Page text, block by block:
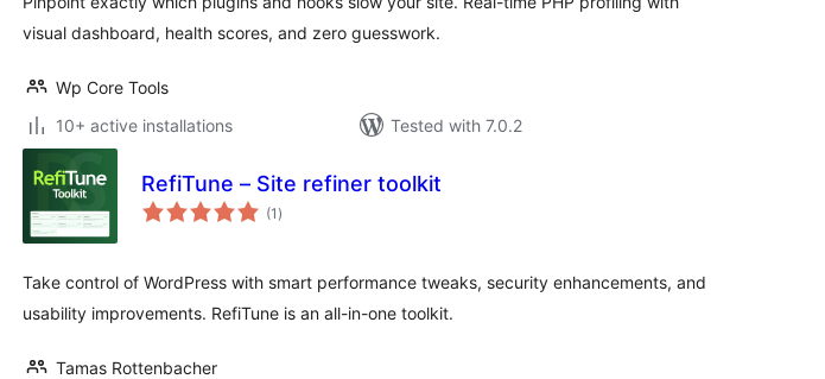
visual dashboard, health scores, and zero guesswork.
Wp Core Tools
10+ active installations
Tested with 7.0.2
RefiTune – Site refiner toolkit
(1 total
ratings
)
Take control of WordPress with smart performance tweaks, security enhancements, and
usability improvements. RefiTune is an all-in-one toolkit.
Tamas Rottenbacher